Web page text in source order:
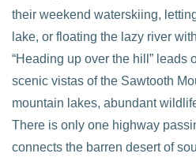
their weekend waterskiing,
lake, or floating the lazy river
“Heading up over the hill” leads
scenic vistas of the Sawtooth
mountain lakes, abundant
There is only one highway
connects the barren desert of